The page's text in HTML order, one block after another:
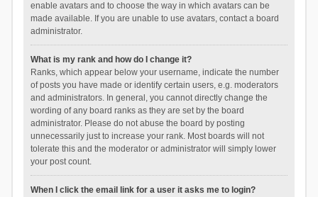
enable avatars and to choose the way in which avatars can be
made available. If you are unable to use avatars, contact a board
administrator.
What is my rank and how do I change it?
Ranks, which appear below your username, indicate the number
of posts you have made or identify certain users, e.g. moderators
and administrators. In general, you cannot directly change the
wording of any board ranks as they are set by the board
administrator. Please do not abuse the board by posting
unnecessarily just to increase your rank. Most boards will not
tolerate this and the moderator or administrator will simply lower
your post count.
When I click the email link for a user it asks me to login?